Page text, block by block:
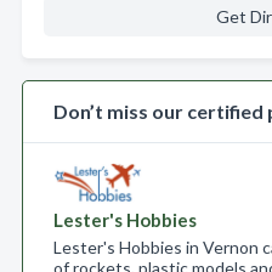
Get
Don’t miss our
Lester's Hobbies
Lester's Hobbies in Vernon
of rockets, plastic models